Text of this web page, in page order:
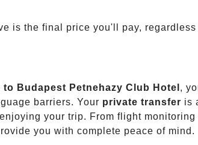
is the final price you'll pay,
Budapest Petnehazy Club Hotel ,
barriers. Your private transfer is
your trip. From flight
you with complete peace of mind.